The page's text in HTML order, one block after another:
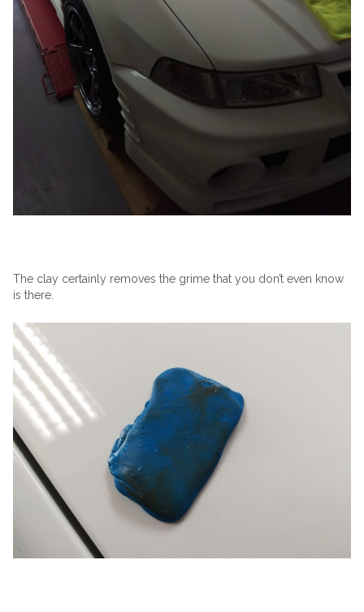
The clay certainly removes the grime that you don’t even know
is there.